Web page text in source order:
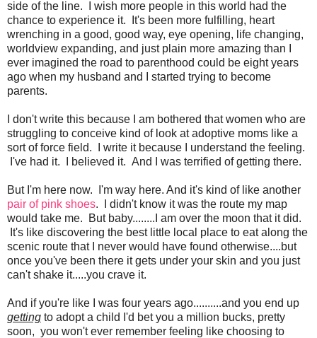
side of the line. I wish more people in this world had the
chance to experience it. It's been more fulfilling, heart
wrenching in a good, good way, eye opening, life changing,
worldview expanding, and just plain more amazing than I
ever imagined the road to parenthood could be eight years
ago when my husband and I started trying to become
parents.
I don't write this because I am bothered that women who are
struggling to conceive kind of look at adoptive moms like a
sort of force field. I write it because I understand the feeling.
I've had it. I believed it. And I was terrified of getting there.
But I'm here now. I'm way here. And it's kind of like another
pair of pink shoes. I didn't know it was the route my map
would take me. But baby........I am over the moon that it did.
It's like discovering the best little local place to eat along the
scenic route that I never would have found otherwise....but
once you've been there it gets under your skin and you just
can't shake it.....you crave it.
And if you're like I was four years ago..........and you end up
getting to adopt a child I'd bet you a million bucks, pretty
soon, you won't ever remember feeling like choosing to